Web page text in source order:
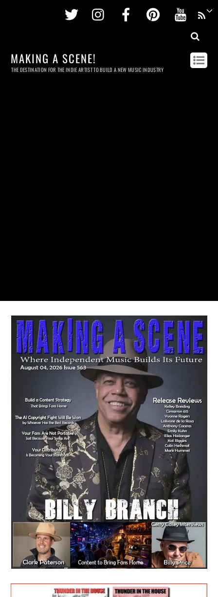
Twitter InstagramFacebookPinterest
MAKING A SCENE!
THE DESTINATION FOR THE INDIE ARTIST TO BUILD A NEW MUSIC INDUSTRY